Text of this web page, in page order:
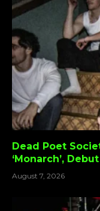
Dead Poet
‘Monarch’,
August 7, 2026